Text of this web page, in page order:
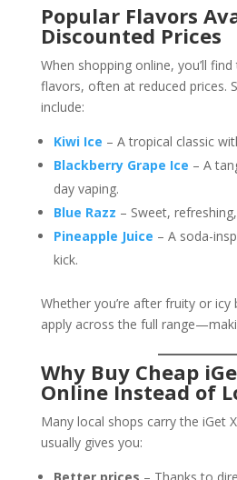
Popular Flavors
Discounted Prices
When shopping online, you’ll
flavors, often at reduced prices.
include:
Kiwi Ice – A tropical classic
Blackberry Grape Ice – A
day vaping.
Blue Razz – Sweet,
Pineapple Juice – A soda-
kick.
Whether you’re after fruity or icy
apply across the full
Why Buy Cheap
Online Instead of
Many local shops carry the iGet
usually gives you: